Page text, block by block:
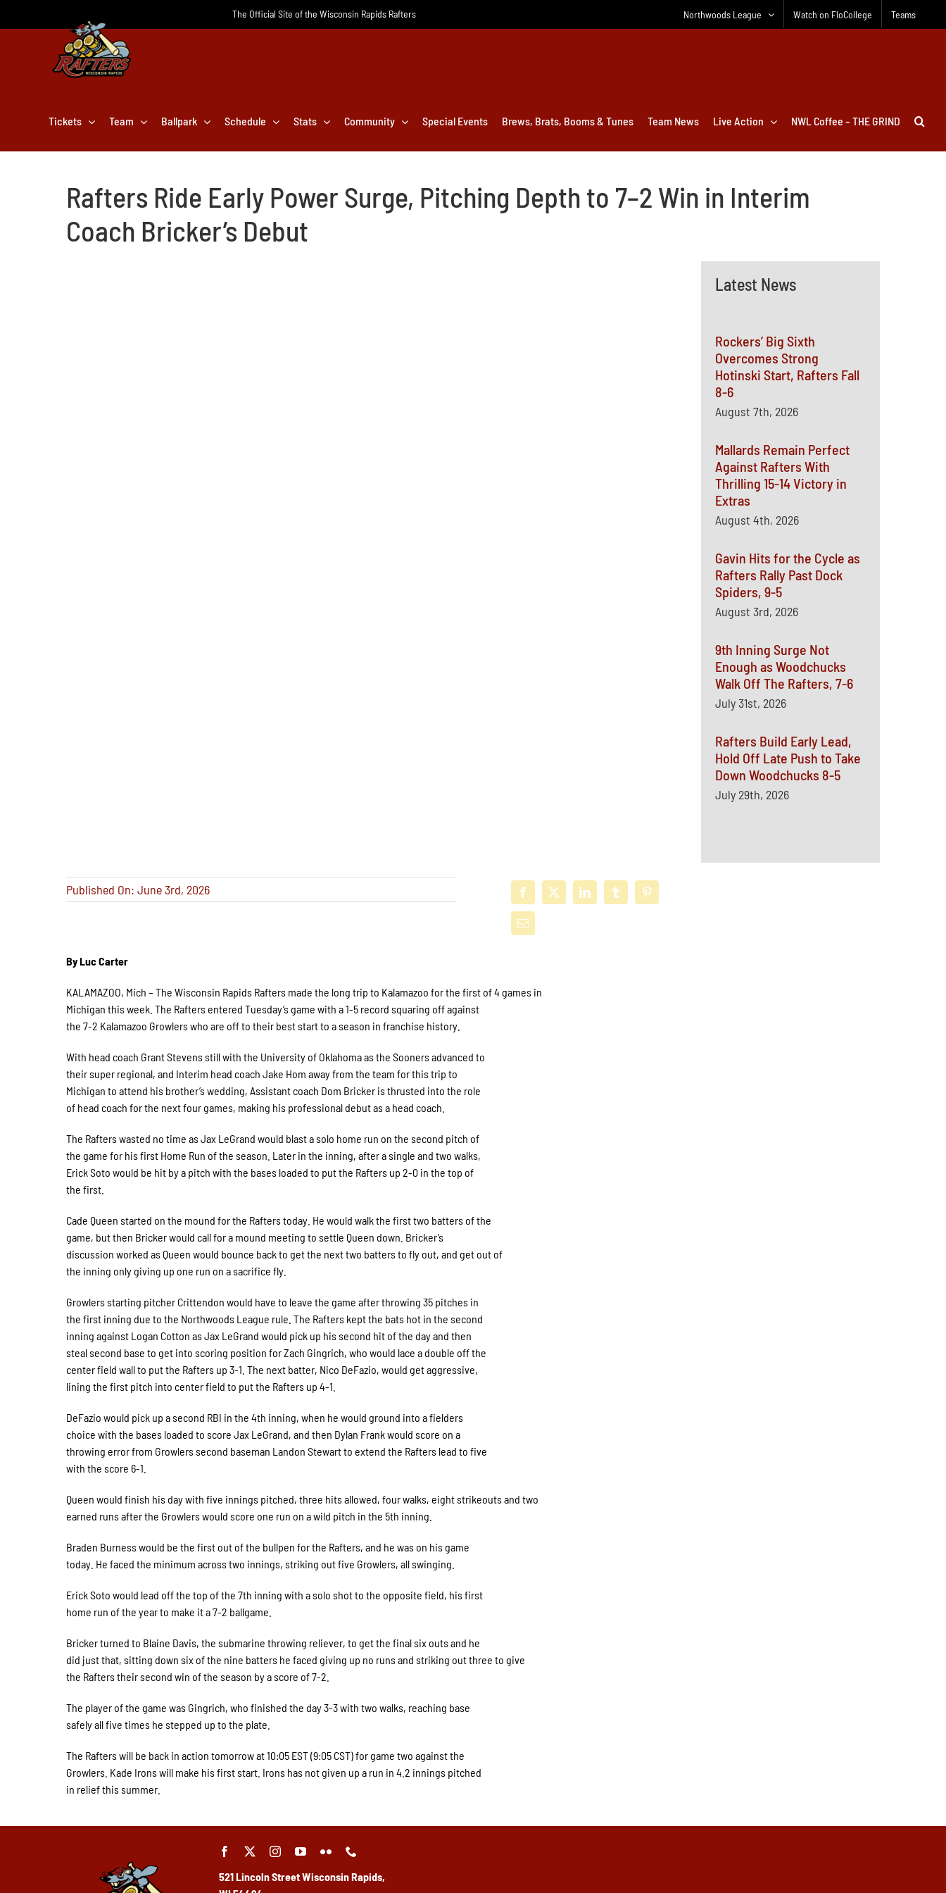
The Official Site of the Wisconsin Rapids Rafters Northwoods League Watch on FloCollege Teams
Tickets Team Ballpark Schedule Stats Community Special Events Brews, Brats, Booms & Tunes Team News Live Action NWL Coffee – THE GRIND
Rafters Ride Early Power Surge, Pitching Depth to 7–2 Win in Interim
Coach Bricker’s Debut
Latest News
Rockers’ Big Sixth
Overcomes Strong
Hotinski Start, Rafters Fall
8-6
August 7th, 2026
Mallards Remain Perfect
Against Rafters With
Thrilling 15-14 Victory in
Extras
August 4th, 2026
Gavin Hits for the Cycle as
Rafters Rally Past Dock
Spiders, 9-5
August 3rd, 2026
9th Inning Surge Not
Enough as Woodchucks
Walk Off The Rafters, 7-6
July 31st, 2026
Rafters Build Early Lead,
Hold Off Late Push to Take
Down Woodchucks 8-5
July 29th, 2026
Published On: June 3rd, 2026
By Luc Carter
KALAMAZOO, Mich – The Wisconsin Rapids Rafters made the long trip to Kalamazoo for the first of 4 games in
Michigan this week. The Rafters entered Tuesday’s game with a 1-5 record squaring off against
the 7-2 Kalamazoo Growlers who are off to their best start to a season in franchise history.
With head coach Grant Stevens still with the University of Oklahoma as the Sooners advanced to
their super regional, and Interim head coach Jake Hom away from the team for this trip to
Michigan to attend his brother’s wedding, Assistant coach Dom Bricker is thrusted into the role
of head coach for the next four games, making his professional debut as a head coach.
The Rafters wasted no time as Jax LeGrand would blast a solo home run on the second pitch of
the game for his first Home Run of the season. Later in the inning, after a single and two walks,
Erick Soto would be hit by a pitch with the bases loaded to put the Rafters up 2-0 in the top of
the first.
Cade Queen started on the mound for the Rafters today. He would walk the first two batters of the
game, but then Bricker would call for a mound meeting to settle Queen down. Bricker’s
discussion worked as Queen would bounce back to get the next two batters to fly out, and get out of
the inning only giving up one run on a sacrifice fly.
Growlers starting pitcher Crittendon would have to leave the game after throwing 35 pitches in
the first inning due to the Northwoods League rule. The Rafters kept the bats hot in the second
inning against Logan Cotton as Jax LeGrand would pick up his second hit of the day and then
steal second base to get into scoring position for Zach Gingrich, who would lace a double off the
center field wall to put the Rafters up 3-1. The next batter, Nico DeFazio, would get aggressive,
lining the first pitch into center field to put the Rafters up 4-1.
DeFazio would pick up a second RBI in the 4th inning, when he would ground into a fielders
choice with the bases loaded to score Jax LeGrand, and then Dylan Frank would score on a
throwing error from Growlers second baseman Landon Stewart to extend the Rafters lead to five
with the score 6-1.
Queen would finish his day with five innings pitched, three hits allowed, four walks, eight strikeouts and two
earned runs after the Growlers would score one run on a wild pitch in the 5th inning.
Braden Burness would be the first out of the bullpen for the Rafters, and he was on his game
today. He faced the minimum across two innings, striking out five Growlers, all swinging.
Erick Soto would lead off the top of the 7th inning with a solo shot to the opposite field, his first
home run of the year to make it a 7-2 ballgame.
Bricker turned to Blaine Davis, the submarine throwing reliever, to get the final six outs and he
did just that, sitting down six of the nine batters he faced giving up no runs and striking out three to give
the Rafters their second win of the season by a score of 7-2.
The player of the game was Gingrich, who finished the day 3-3 with two walks, reaching base
safely all five times he stepped up to the plate.
The Rafters will be back in action tomorrow at 10:05 EST (9:05 CST) for game two against the
Growlers. Kade Irons will make his first start. Irons has not given up a run in 4.2 innings pitched
in relief this summer.
521 Lincoln StreetWisconsin Rapids,